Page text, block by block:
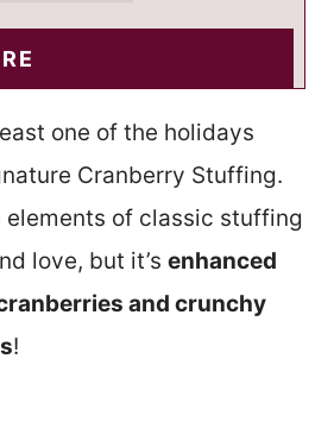
one of the holidays
Cranberry Stuffing.
elements of classic stuffing
love, but it’s enhanced
and crunchy
!